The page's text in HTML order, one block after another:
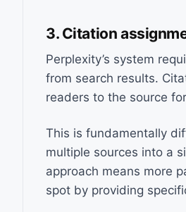
3. Citation
Perplexity’s system
from search results.
readers to the source
This is fundamentally
multiple sources into a
approach means more
spot by providing